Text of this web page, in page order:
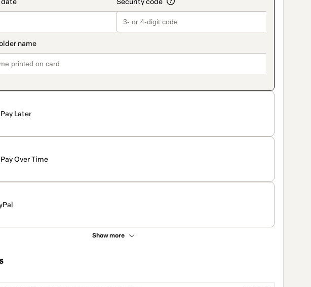
Pay Later
Pay Over Time
Show more